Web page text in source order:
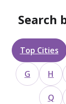
Search
Top Cities
G H
Q